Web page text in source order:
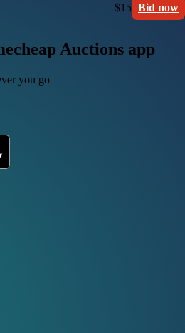
$15 Bid now
Auctions app
you go